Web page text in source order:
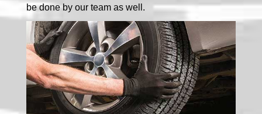
be done by our team as well.